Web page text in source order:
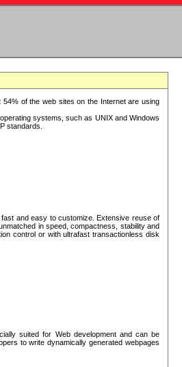
of the web sites on the Internet are using
systems, such as UNIX and Windows
standards.
and easy to customize. Extensive reuse of
in speed, compactness, stability and
control or with ultrafast transactionless disk
suited for Web development and can be
to write dynamically generated webpages